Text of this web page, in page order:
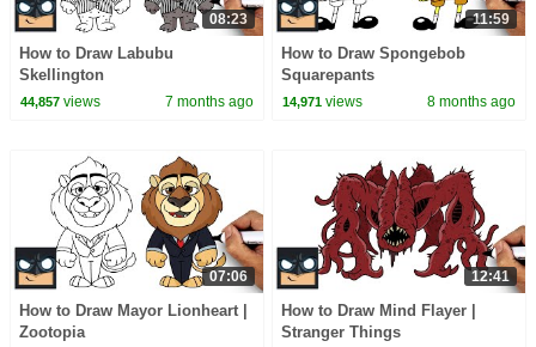
08:23
How to Draw Labubu
Skellington
44,857views 7 months ago
11:59
How to Draw Spongebob
Squarepants
14,971 views 8 months ago
07:06
How to Draw Mayor Lionheart |
Zootopia
12:41
How to Draw Mind Flayer |
Stranger Things